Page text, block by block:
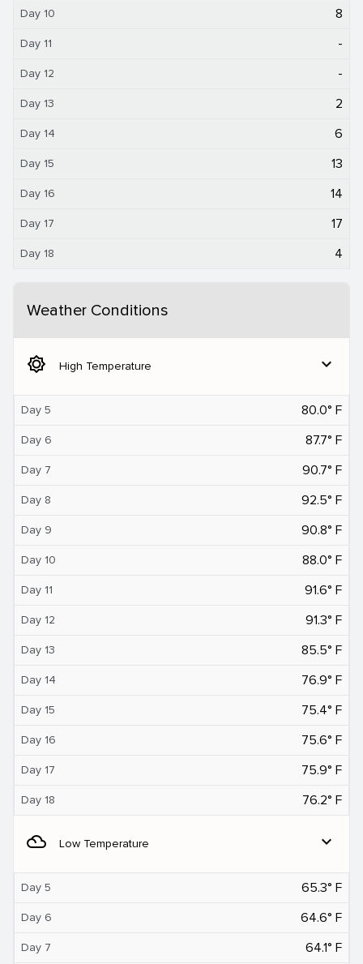
Day 10 8
Day 11 -
Day 12 -
Day 13 2
Day 14 6
Day 15 13
Day 16 14
Day 17 17
Day 18 4
Weather Conditions
brightness_5 High Temperature expand_more
Day 5 80.0° F
Day 6 87.7° F
Day 7 90.7° F
Day 8 92.5° F
Day 9 90.8° F
Day 10 88.0° F
Day 11 91.6° F
Day 12 91.3° F
Day 13 85.5° F
Day 14 76.9° F
Day 15 75.4° F
Day 16 75.6° F
Day 17 75.9° F
Day 18 76.2° F
filter_drama Low Temperature expand_more
Day 5 65.3° F
Day 6 64.6° F
Day 7 64.1° F